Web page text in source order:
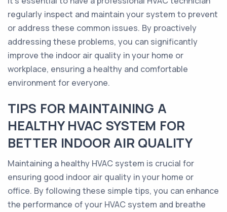
regularly inspect and maintain your system to prevent
or address these common issues. By proactively
addressing these problems, you can significantly
improve the indoor air quality in your home or
workplace, ensuring a healthy and comfortable
environment for everyone.
TIPS FOR MAINTAINING A
HEALTHY HVAC SYSTEM FOR
BETTER INDOOR AIR QUALITY
Maintaining a healthy HVAC system is crucial for
ensuring good indoor air quality in your home or
office. By following these simple tips, you can enhance
the performance of your HVAC system and breathe